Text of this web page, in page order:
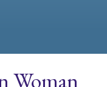
Woman